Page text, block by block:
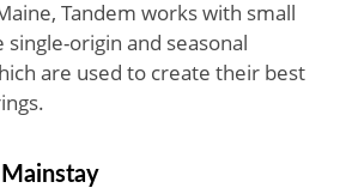
Tandem works with small
origin and seasonal
are used to create their best